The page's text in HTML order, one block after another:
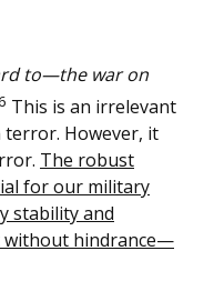
to—the war on
This is an irrelevant
However, it
The robust
for our military
stability and
without hindrance—